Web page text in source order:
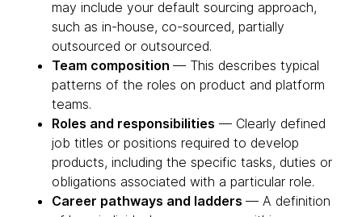
may include your default sourcing approach,
such as in-house, co-sourced, partially
outsourced or outsourced.
Team composition — This describes typical
patterns of the roles on product and platform
teams.
Roles and responsibilities — Clearly defined
job titles or positions required to develop
products, including the specific tasks, duties or
obligations associated with a particular role.
Career pathways and ladders — A definition